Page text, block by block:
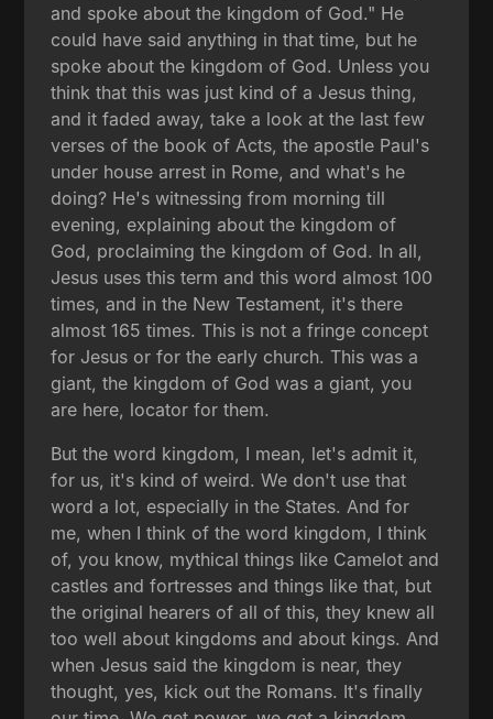
and spoke about the kingdom of God." He
could have said anything in that time, but he
spoke about the kingdom of God. Unless you
think that this was just kind of a Jesus thing,
and it faded away, take a look at the last few
verses of the book of Acts, the apostle Paul's
under house arrest in Rome, and what's he
doing? He's witnessing from morning till
evening, explaining about the kingdom of
God, proclaiming the kingdom of God. In all,
Jesus uses this term and this word almost 100
times, and in the New Testament, it's there
almost 165 times. This is not a fringe concept
for Jesus or for the early church. This was a
giant, the kingdom of God was a giant, you
are here, locator for them.
But the word kingdom, I mean, let's admit it,
for us, it's kind of weird. We don't use that
word a lot, especially in the States. And for
me, when I think of the word kingdom, I think
of, you know, mythical things like Camelot and
castles and fortresses and things like that, but
the original hearers of all of this, they knew all
too well about kingdoms and about kings. And
when Jesus said the kingdom is near, they
thought, yes, kick out the Romans. It's finally